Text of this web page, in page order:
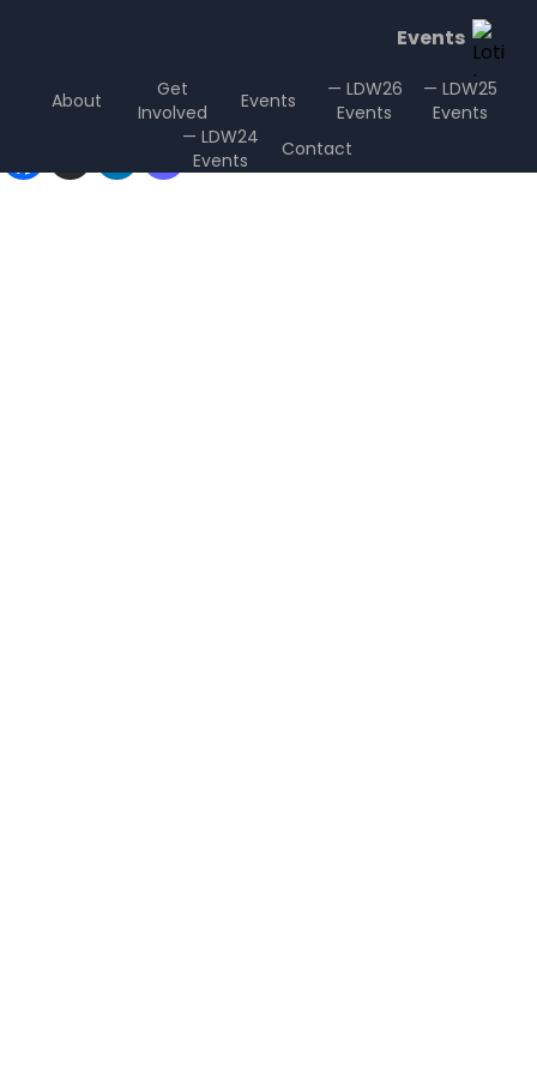
Events
About
Get
Involved
Events
— LDW26
Events
— LDW25
Events
— LDW24
Events
Contact
Sharing is Caring